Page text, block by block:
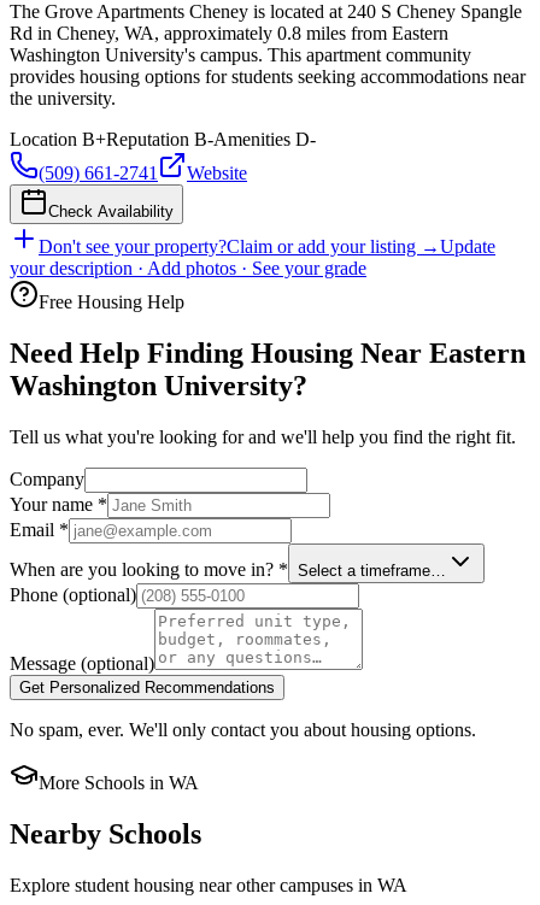
The Grove Apartments Cheney is located at 240 S Cheney Spangle
Rd in Cheney, WA, approximately 0.8 miles from Eastern
Washington University's campus. This apartment community
provides housing options for students seeking accommodations near
the university.
Location B+Reputation B-Amenities D-
(509) 661-2741
Website
Check Availability
Don't see your property?Claim or add your listing →Update
your description · Add photos · See your grade
Free Housing Help
Need Help Finding Housing Near Eastern
Washington University?
Tell us what you're looking for and we'll help you find the right fit.
Company
Your name *
Email *
When are you looking to move in? * Select a timeframe…
Phone (optional)
Message (optional)
Get Personalized Recommendations
No spam, ever. We'll only contact you about housing options.
More Schools in WA
Nearby Schools
Explore student housing near other campuses in WA